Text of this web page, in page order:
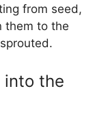
from seed,
them to the
into the